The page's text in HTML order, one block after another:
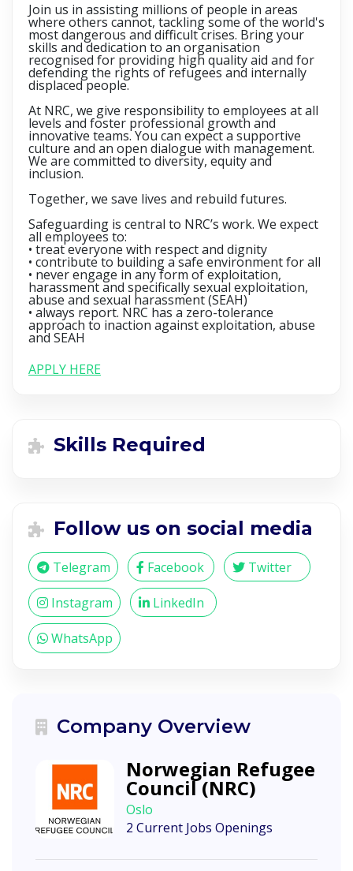
Join us in assisting millions of people in areas
where others cannot, tackling some of the world's
most dangerous and difficult crises. Bring your
skills and dedication to an organisation
recognised for providing high quality aid and for
defending the rights of refugees and internally
displaced people.
At NRC, we give responsibility to employees at all
levels and foster professional growth and
innovative teams. You can expect a supportive
culture and an open dialogue with management.
We are committed to diversity, equity and
inclusion.
Together, we save lives and rebuild futures.
Safeguarding is central to NRC’s work. We expect
all employees to:
• treat everyone with respect and dignity
• contribute to building a safe environment for all
• never engage in any form of exploitation,
harassment and specifically sexual exploitation,
abuse and sexual harassment (SEAH)
• always report. NRC has a zero-tolerance
approach to inaction against exploitation, abuse
and SEAH
APPLY HERE
Skills Required
Follow us on social media
Telegram Facebook Twitter
Instagram LinkedIn
WhatsApp
Company Overview
Norwegian Refugee
Council (NRC)
Oslo
2 Current Jobs Openings